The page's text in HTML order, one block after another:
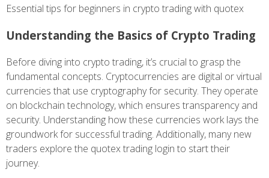
Essential tips for beginners in crypto trading with quotex
Understanding the Basics of Crypto Trading
Before diving into crypto trading, it’s crucial to grasp the
fundamental concepts. Cryptocurrencies are digital or virtual
currencies that use cryptography for security. They operate
on blockchain technology, which ensures transparency and
security. Understanding how these currencies work lays the
groundwork for successful trading. Additionally, many new
traders explore the quotex trading login to start their
journey.